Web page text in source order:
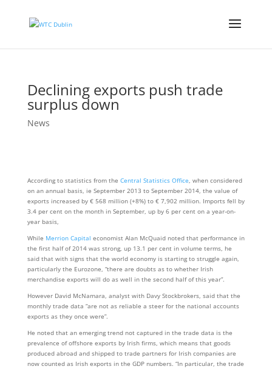
Declining exports push trade
surplus down
News
According to statistics from the Central Statistics Office, when considered
on an annual basis, ie September 2013 to September 2014, the value of
exports increased by € 568 million (+8%) to € 7,902 million. Imports fell by
3.4 per cent on the month in September, up by 6 per cent on a year-on-
year basis,
While Merrion Capital economist Alan McQuaid noted that performance in
the first half of 2014 was strong, up 13.1 per cent in volume terms, he
said that with signs that the world economy is starting to struggle again,
particularly the Eurozone, “there are doubts as to whether Irish
merchandise exports will do as well in the second half of this year”.
However David McNamara, analyst with Davy Stockbrokers, said that the
monthly trade data “are not as reliable a steer for the national accounts
exports as they once were”.
He noted that an emerging trend not captured in the trade data is the
prevalence of offshore exports by Irish firms, which means that goods
produced abroad and shipped to trade partners for Irish companies are
now counted as Irish exports in the GDP numbers. “In particular, the trade